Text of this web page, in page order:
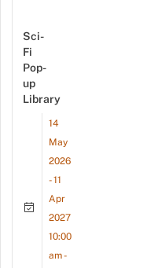
Sci-
Fi
Pop-
up
Library
14
May
2026
- 11
Apr
2027
10:00
am -